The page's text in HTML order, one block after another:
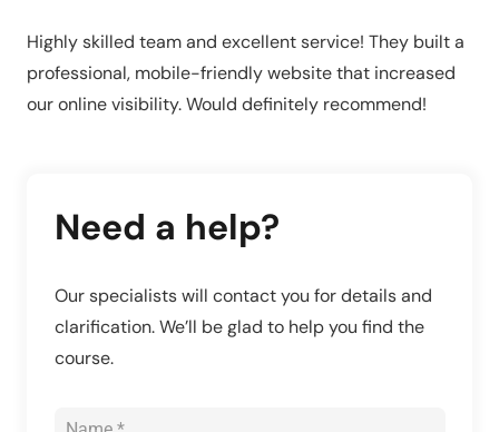
Highly skilled team and excellent service! They built a
professional, mobile-friendly website that increased
our online visibility. Would definitely recommend!
Need a help?
Our specialists will contact you for details and
clarification. We’ll be glad to help you find the
course.